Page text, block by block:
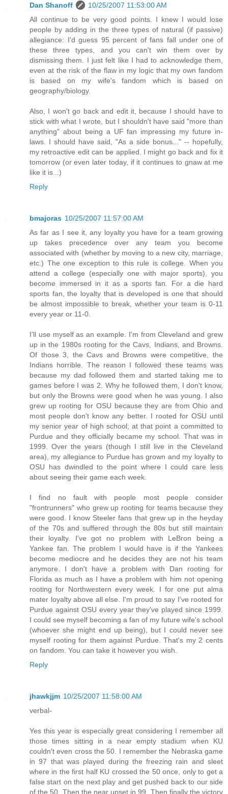
Dan Shanoff
10/25/2007 11:53:00 AM
All continue to be very good points. I knew I would lose
people by adding in the three types of natural (if passive)
allegiance: I'd guess 95 percent of fans fall under one of
these three types, and you can't win them over by
dismissing them. I just felt like I had to acknowledge them,
even at the risk of the flaw in my logic that my own fandom
is based on my wife's fandom which is based on
geography/biology.
Also, I won't go back and edit it, because I should have to
stick with what I wrote, but I shouldn't have said "more than
anything" about being a UF fan impressing my future in-
laws. I should have said, "As a side bonus..." -- hopefully,
my retroactive edit can be applied. I might go back and fix it
tomorrow (or even later today, if it continues to gnaw at me
like it is...)
Reply
bmajoras 10/25/2007 11:57:00 AM
As far as I see it, any loyalty you have for a team growing
up takes precedence over any team you become
associated with (whether by moving to a new city, marriage,
etc.) The one exception to this rule is college. When you
attend a college (especially one with major sports), you
become immersed in it as a sports fan. For a die hard
sports fan, the loyalty that is developed is one that should
be almost impossible to break, whether your team is 0-11
every year or 11-0.
I'll use myself as an example. I'm from Cleveland and grew
up in the 1980s rooting for the Cavs, Indians, and Browns.
Of those 3, the Cavs and Browns were competitive, the
Indians horrible. The reason I followed these teams was
because my dad followed them and started taking me to
games before I was 2. Why he followed them, I don't know,
but only the Browns were good when he was young. I also
grew up rooting for OSU because they are from Ohio and
most people don't know any better. I rooted for OSU until
my senior year of high school; at that point a committed to
Purdue and they officially became my school. That was in
1999. Over the years (though I still live in the Cleveland
area), my allegiance to Purdue has grown and my loyalty to
OSU has dwindled to the point where I could care less
about seeing their game each week.
I find no fault with people most people consider
"frontrunners" who grew up rooting for teams because they
were good. I know Steeler fans that grew up in the heyday
of the 70s and suffered through the 80s but still maintain
their loyalty. I've got no problem with LeBron being a
Yankee fan. The problem I would have is if the Yankees
become mediocre and he decides they are not his team
anymore. I don't have a problem with Dan rooting for
Florida as much as I have a problem with him not opening
rooting for Northwestern every week. I for one put alma
mater loyalty above all else. I'm proud to say I've rooted for
Purdue against OSU every year they've played since 1999.
I could see myself becoming a fan of my future wife's school
(whoever she might end up being), but I could never see
myself rooting for them against Purdue. That's my 2 cents
on fandom. You can take it however you wish.
Reply
jhawkjjm 10/25/2007 11:58:00 AM
verbal-
Yes this year is especially great considering I remember all
those times sitting in a near empty stadium when KU
couldn't even cross the 50. I remember the Nebraska game
in 97 that was played during the freezing rain and sleet
where in the first half KU crossed the 50 once, only to get a
false start on the next play and get pushed back to our side
of the 50. Then the near upset in 99. Then finally the victory